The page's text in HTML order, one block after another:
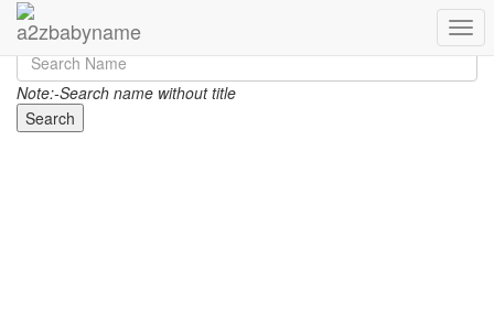
Note:-Search name without title
Search